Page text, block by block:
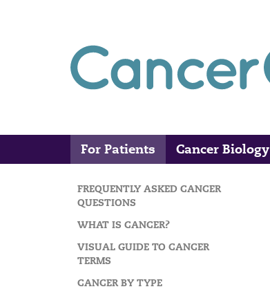
Main
navigation
For Patients Cancer Biology
Search
MAIN
NAVIGATION
FREQUENTLY ASKED CANCER
QUESTIONS
WHAT IS CANCER?
VISUAL GUIDE TO CANCER
TERMS
CANCER BY TYPE